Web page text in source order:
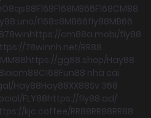
O8qs88F168F168MB66F168CM88
f168s8MB66fly88MB66
78winhttps://cm88a.mobi/fly88
78winnh.net/RR88
MM88https://gg88.shop/Hay88
cm88C168Fun88 nhà cái
Hay88Hay88XX88Sv 368
FLY88https://fly88.ad/
kjc.coffee/RR88RR88RR88